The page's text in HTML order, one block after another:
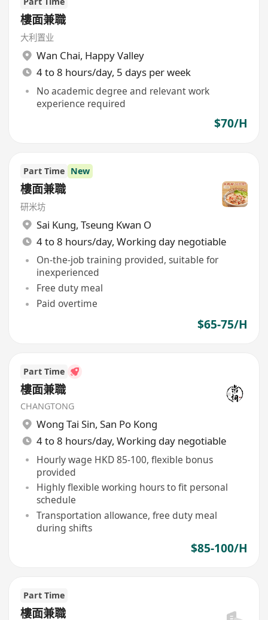
樓面兼職
大利置业
Wan Chai, Happy Valley
4 to 8 hours/day, 5 days per week
No academic degree and relevant work
experience required
$70/H
Part Time New
樓面兼職
研米坊
Sai Kung, Tseung Kwan O
4 to 8 hours/day, Working day negotiable
On-the-job training provided, suitable for
inexperienced
Free duty meal
Paid overtime
$65-75/H
Part Time
樓面兼職
CHANGTONG
Wong Tai Sin, San Po Kong
4 to 8 hours/day, Working day negotiable
Hourly wage HKD 85-100, flexible bonus
provided
Highly flexible working hours to fit personal
schedule
Transportation allowance, free duty meal
during shifts
$85-100/H
Part Time
樓面兼職